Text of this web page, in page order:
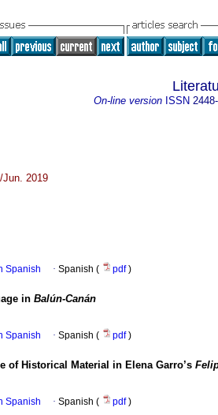
On-line version ISSN
Jun. 2019
Spanish · Spanish ( pdf)
in Balún-Canán
Spanish · Spanish ( pdf)
of Historical Material in Elena Garro’s
Spanish · Spanish ( pdf)